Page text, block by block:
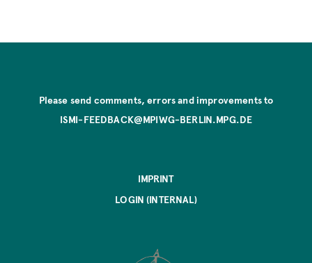
Please send comments, errors and improvements to
ISMI-FEEDBACK@MPIWG-BERLIN.MPG.DE
IMPRINT
LOGIN (INTERNAL)